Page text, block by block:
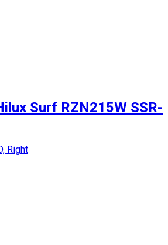
Surf RZN215W SSR-
Right